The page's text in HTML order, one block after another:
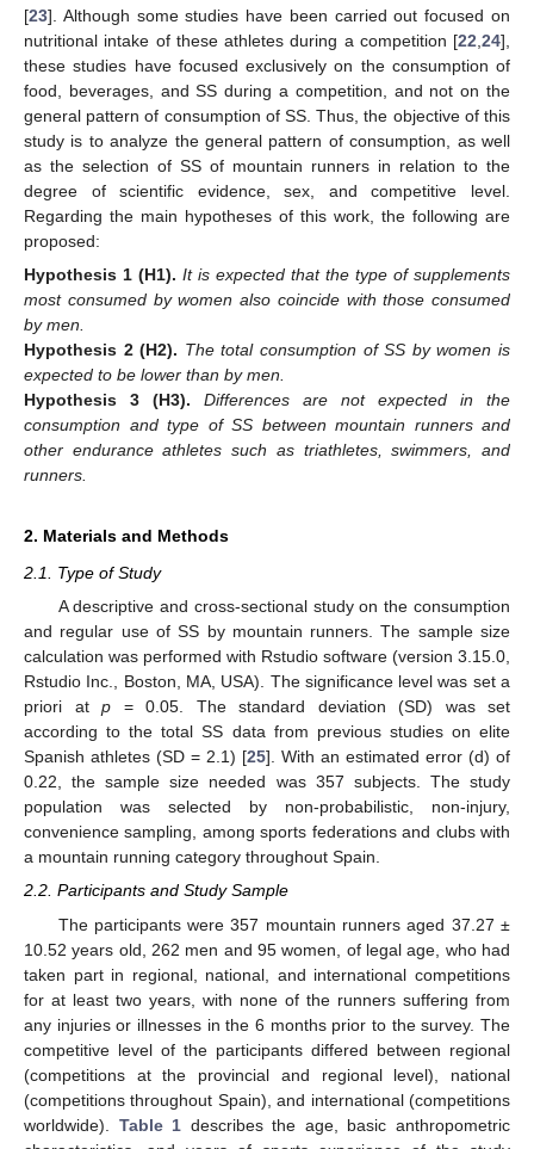
[23]. Although some studies have been carried out focused on
nutritional intake of these athletes during a competition [22 24],
these studies have focused exclusively on the consumption of
food, beverages, and SS during a competition, and not on the
general pattern of consumption of SS. Thus, the objective of this
study is to analyze the general pattern of consumption, as well
as the selection of SS of mountain runners in relation to the
degree of scientific evidence, sex, and competitive level.
Regarding the main hypotheses of this work, the following are
proposed:
Hypothesis 1 (H1). It is expected that the type of supplements
most consumed by women also coincide with those consumed
by men.
Hypothesis 2 (H2). The total consumption of SS by women is
expected to be lower than by men.
Hypothesis
3 (H3).
Differences are not expected in the
consumption and type of SS between mountain runners and
other endurance athletes such as triathletes, swimmers, and
runners.
2. Materials and Methods
2.1. Type of Study
A descriptive and cross-sectional study on the consumption
and regular use of SS by mountain runners. The sample size
calculation was performed with Rstudio software (version 3.15.0,
Rstudio Inc., Boston, MA, USA). The significance level was set a
priori at p = 0.05. The standard deviation (SD) was set
according to the total SS data from previous studies on elite
Spanish athletes (SD = 2.1) [25]. With an estimated error (d) of
0.22, the sample size needed was 357 subjects. The study
population was selected by non-probabilistic, non-injury,
convenience sampling, among sports federations and clubs with
a mountain running category throughout Spain.
2.2. Participants and Study Sample
The participants were 357 mountain runners aged 37.27 ±
10.52 years old, 262 men and 95 women, of legal age, who had
taken part in regional, national, and international competitions
for at least two years, with none of the runners suffering from
any injuries or illnesses in the 6 months prior to the survey. The
competitive level of the participants differed between regional
(competitions at the provincial and regional level), national
(competitions throughout Spain), and international (competitions
worldwide). Table 1 describes the age, basic anthropometric